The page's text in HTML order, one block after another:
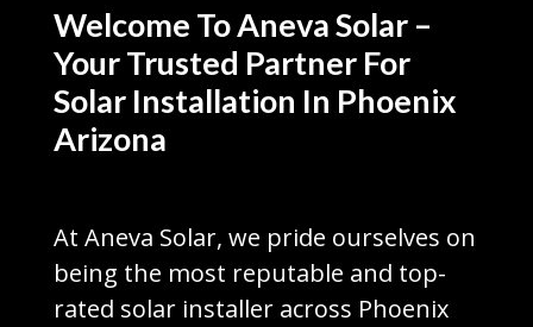
Welcome To Aneva Solar –
Your Trusted Partner For
Solar Installation In Phoenix
Arizona
At Aneva Solar, we pride ourselves on
being the most reputable and top-
rated solar installer across Phoenix